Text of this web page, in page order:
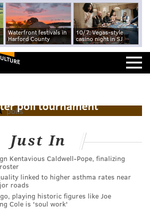
Waterfront festivals in
Harford County
10/7: Vegas-style
casino night in SJ
polls
'coolest thing made in
through PA Chamber's
poll tournament
Just In
Kentavious Caldwell-Pope, finalizing
linked to higher asthma rates near
roads
playing historic figures like Joe
Cole is 'soul work'